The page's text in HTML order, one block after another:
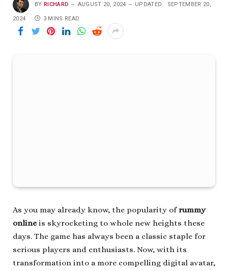
BY RICHARD AUGUST 20, 2024 UPDATED: SEPTEMBER 20,
2024 3 MINS READ
As you may already know, the popularity of rummy
online is skyrocketing to whole new heights these
days. The game has always been a classic staple for
serious players and enthusiasts. Now, with its
transformation into a more compelling digital avatar,